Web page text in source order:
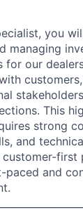
you
managing
our
This
strong
and
first
paced and